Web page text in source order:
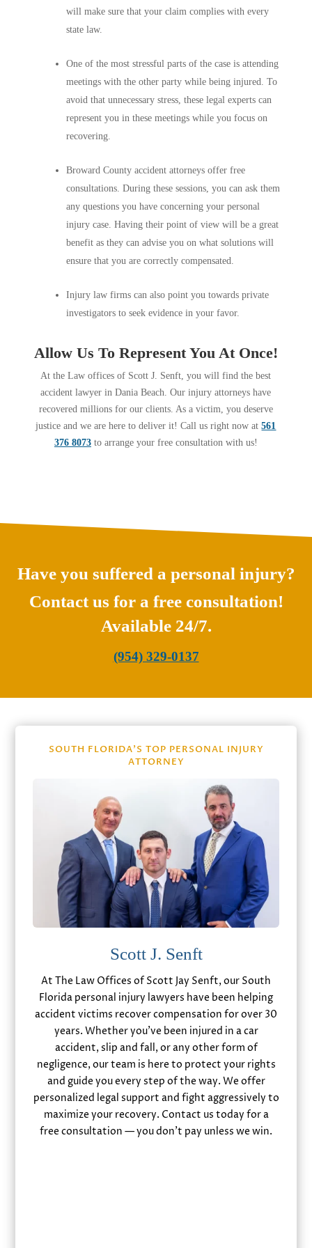
will make sure that your claim complies with every
state law.
One of the most stressful parts of the case is attending
meetings with the other party while being injured. To
avoid that unnecessary stress, these legal experts can
represent you in these meetings while you focus on
recovering.
Broward County accident attorneys offer free
consultations. During these sessions, you can ask them
any questions you have concerning your personal
injury case. Having their point of view will be a great
benefit as they can advise you on what solutions will
ensure that you are correctly compensated.
Injury law firms can also point you towards private
investigators to seek evidence in your favor.
Allow Us To Represent You At Once!
At the Law offices of Scott J. Senft, you will find the best
accident lawyer in Dania Beach. Our injury attorneys have
recovered millions for our clients. As a victim, you deserve
justice and we are here to deliver it! Call us right now at561
376 8073to arrange your free consultation with us!
Have you suffered a personal injury?
Contact us for a free consultation!
Available 24/7.
(954) 329-0137
SOUTH FLORIDA’S TOP PERSONAL INJURY
ATTORNEY
Scott J. Senft
At The Law Offices of Scott Jay Senft, our South
Florida personal injury lawyers have been helping
accident victims recover compensation for over 30
years. Whether you’ve been injured in a car
accident, slip and fall, or any other form of
negligence, our team is here to protect your rights
and guide you every step of the way. We offer
personalized legal support and fight aggressively to
maximize your recovery. Contact us today for a
free consultation — you don’t pay unless we win.